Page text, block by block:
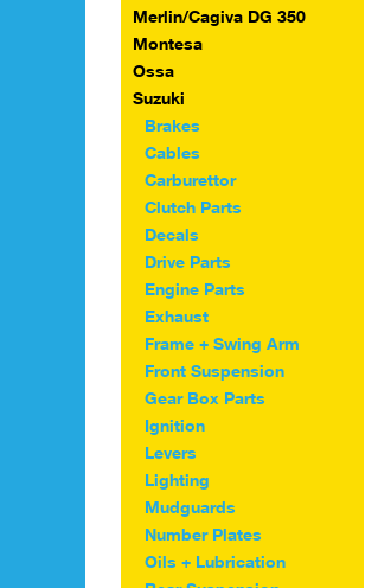
Merlin/Cagiva DG 350
Montesa
Ossa
Suzuki
Brakes
Cables
Carburettor
Clutch Parts
Decals
Drive Parts
Engine Parts
Exhaust
Frame + Swing Arm
Front Suspension
Gear Box Parts
Ignition
Levers
Lighting
Mudguards
Number Plates
Oils + Lubrication